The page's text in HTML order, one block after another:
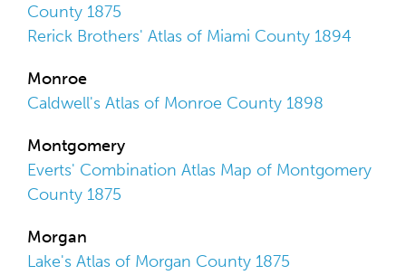
County 1875
Rerick Brothers' Atlas of Miami County 1894
Monroe
Caldwell's Atlas of Monroe County 1898
Montgomery
Everts' Combination Atlas Map of Montgomery
County 1875
Morgan
Lake's Atlas of Morgan County 1875